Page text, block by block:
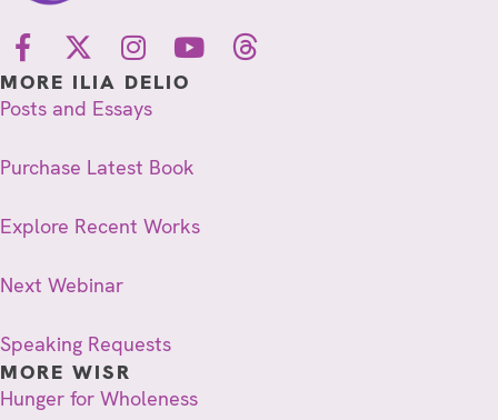
MORE ILIA DELIO
Posts and Essays
Purchase Latest Book
Explore Recent Works
Next Webinar
Speaking Requests
MORE WISR
Hunger for Wholeness